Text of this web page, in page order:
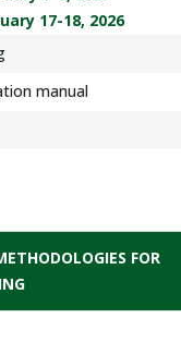
17-18, 2026
manual
FOR